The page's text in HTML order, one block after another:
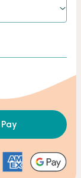
Pay